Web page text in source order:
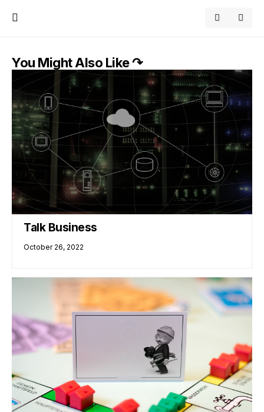
You Might Also Like ↷
Talk Business
October 26, 2022